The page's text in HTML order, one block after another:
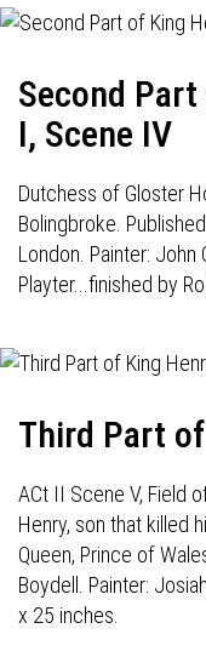
Second
I, Scene IV
Dutchess of Gloster
Bolingbroke.
London. Painter: John
Playter...finished by
Third Part
ACt II Scene V, Field
Henry, son that killed
Queen, Prince of
Boydell. Painter:
x 25 inches.